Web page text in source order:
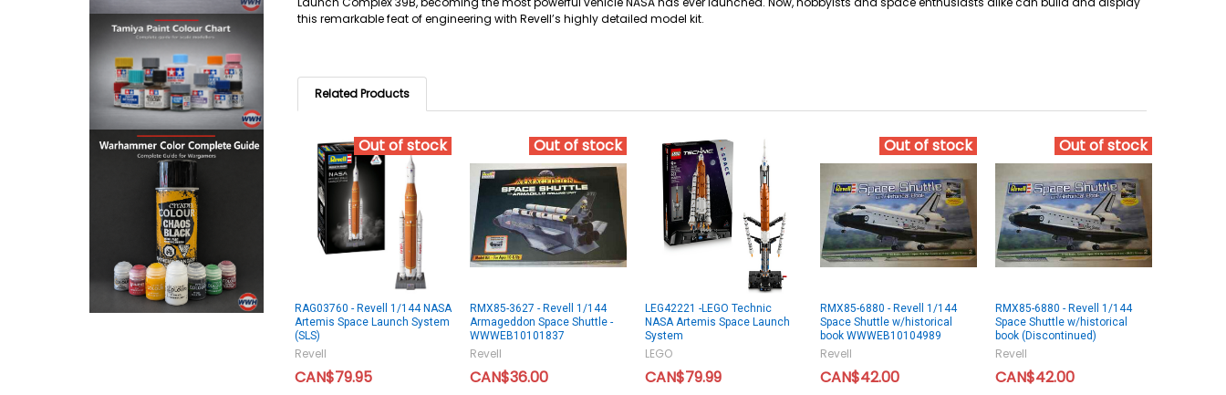
this remarkable feat of engineering with Revell’s highly detailed model kit.
Related Products
Out of stock
RAG03760 - Revell 1/144 NASA
Artemis Space Launch System
(SLS)
Revell
CAN$79.95
Out of stock
RMX85-3627 - Revell 1/144
Armageddon Space Shuttle -
WWWEB10101837
Revell
CAN$36.00
LEG42221 -LEGO Technic
NASA Artemis Space Launch
System
LEGO
CAN$79.99
Out of stock
RMX85-6880 - Revell 1/144
Space Shuttle w/historical
book WWWEB10104989
Revell
CAN$42.00
Out of stock
RMX85-6880 - Revell 1/144
Space Shuttle w/historical
book (Discontinued)
Revell
CAN$42.00